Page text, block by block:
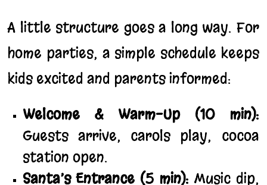
A little structure goes a long way. For
home parties, a simple schedule keeps
kids excited and parents informed:
Welcome & Warm-Up (10 min):
Guests arrive, carols play, cocoa
station open.
Santa’s Entrance (5 min): Music dip,